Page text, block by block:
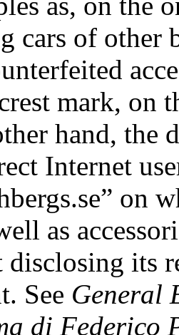
cars of other
mark, on
hand, the
Internet
on
as
disclosing its
See General
di Federico